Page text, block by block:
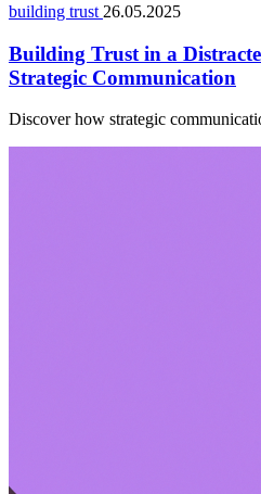
building trust 26.05.2025
Building Trust in a
Strategic Communication
Discover how strategic